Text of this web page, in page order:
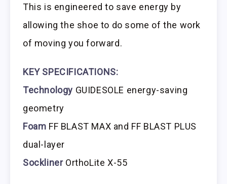
This is engineered to save energy by
allowing the shoe to do some of the work
of moving you forward.
KEY SPECIFICATIONS:
Technology GUIDESOLE energy-saving
geometry
Foam FF BLAST MAX and FF BLAST PLUS
dual-layer
SocklinerOrthoLite X-55